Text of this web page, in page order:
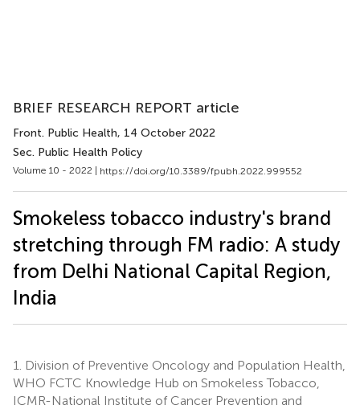
BRIEF RESEARCH REPORT article
Front. Public Health, 14 October 2022
Sec. Public Health Policy
Volume 10 - 2022 | https://doi.org/10.3389/fpubh.2022.999552
Smokeless tobacco industry's brand
stretching through FM radio: A study
from Delhi National Capital Region,
India
1.
Division of Preventive Oncology and Population Health,
WHO FCTC Knowledge Hub on Smokeless Tobacco,
ICMR-National Institute of Cancer Prevention and